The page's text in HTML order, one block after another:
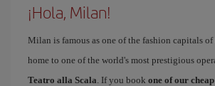
¡Hola, Milan!
Milan is famous as one of the fashion capitals of
home to one of the world's most prestigious
Teatro alla Scala. If you book one of our